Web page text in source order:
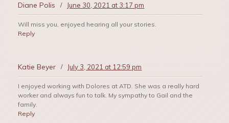
Diane Polis / June 30, 2021 at 3:17 pm
Will miss you, enjoyed hearing all your stories.
Reply
Katie Beyer / July 3, 2021 at 12:59 pm
I enjoyed working with Dolores at ATD. She was a really hard
worker and always fun to talk. My sympathy to Gail and the
family.
Reply